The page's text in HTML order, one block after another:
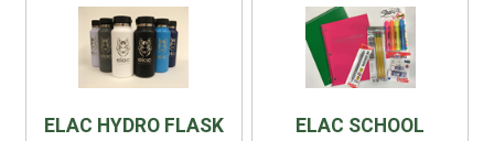
ELAC HYDRO FLASK
ELAC SCHOOL